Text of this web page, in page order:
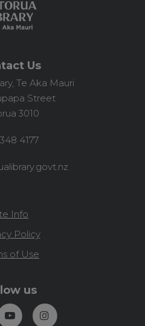
Us
Te Aka Mauri
Street
3010
4177
Info
Policy
of Use
us